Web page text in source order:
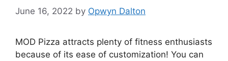
June 16, 2022 by Opwyn Dalton
MOD Pizza attracts plenty of fitness enthusiasts
because of its ease of customization! You can